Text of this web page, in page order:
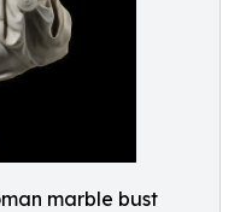
marble bust